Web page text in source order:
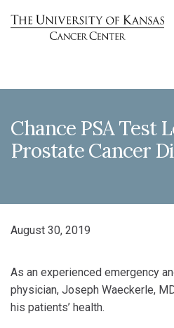
Chance PSA Test
Prostate Cancer
August 30, 2019
As an experienced emergency
physician, Joseph Waeckerle,
his patients’ health.